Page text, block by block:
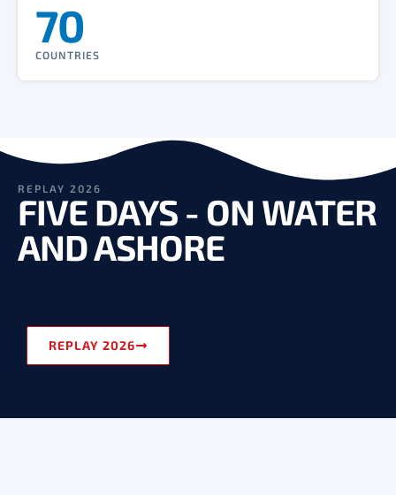
70
COUNTRIES
REPLAY 2026
FIVE DAYS - ON WATER
AND ASHORE
REPLAY 2026